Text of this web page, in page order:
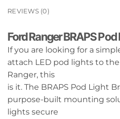
REVIEWS (0)
Ford Ranger BRAPS
If you are looking for a
attach LED pod lights to
Ranger, this
is it. The BRAPS Pod Light
purpose-built mounting
lights secure